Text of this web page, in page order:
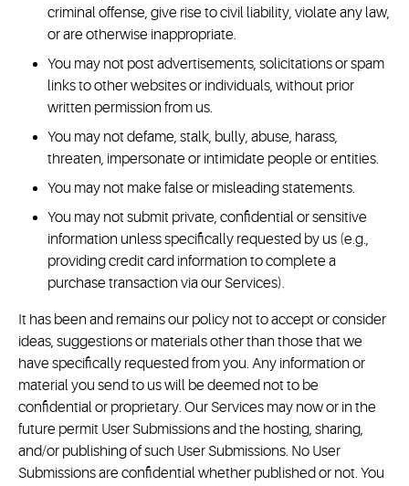
criminal offense, give rise to civil liability, violate any law,
or are otherwise inappropriate.
You may not post advertisements, solicitations or spam
links to other websites or individuals, without prior
written permission from us.
You may not defame, stalk, bully, abuse, harass,
threaten, impersonate or intimidate people or entities.
You may not make false or misleading statements.
You may not submit private, confidential or sensitive
information unless specifically requested by us (e.g.,
providing credit card information to complete a
purchase transaction via our Services).
It has been and remains our policy not to accept or consider
ideas, suggestions or materials other than those that we
have specifically requested from you. Any information or
material you send to us will be deemed not to be
confidential or proprietary. Our Services may now or in the
future permit User Submissions and the hosting, sharing,
and/or publishing of such User Submissions. No User
Submissions are confidential whether published or not. You